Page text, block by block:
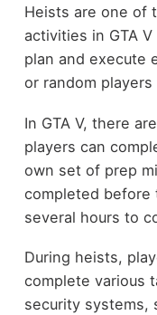
Heists are one of
activities in GTA
plan and execute
or random
In GTA V, there
players can
own set of prep
completed before
several hours to
During heists,
complete various
security systems,